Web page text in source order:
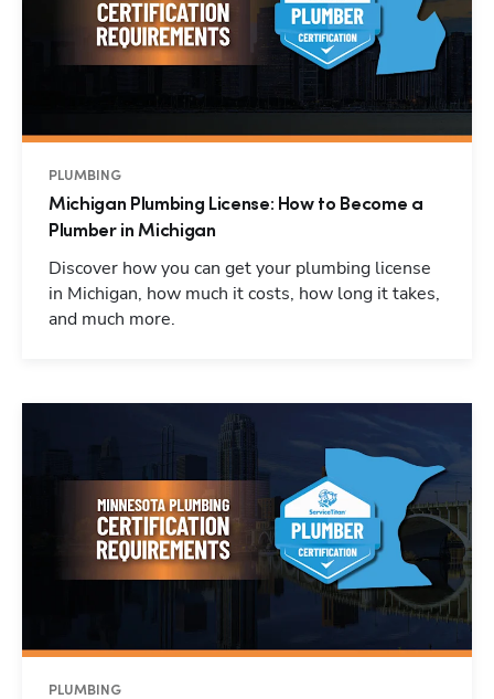
PLUMBING
Michigan Plumbing License: How to Become a
Plumber in Michigan
Discover how you can get your plumbing license
in Michigan, how much it costs, how long it takes,
and much more.
PLUMBING